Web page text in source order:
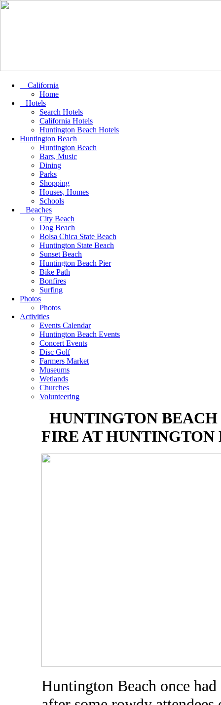
California
Home
Hotels
Search Hotels
California Hotels
Huntington Beach Hotels
Huntington Beach
Huntington Beach
Bars, Music
Dining
Parks
Shopping
Houses, Homes
Schools
Beaches
City Beach
Dog Beach
Bolsa Chica State Beach
Huntington State Beach
Sunset Beach
Huntington Beach Pier
Bike Path
Bonfires
Surfing
Photos
Photos
Activities
Events Calendar
Huntington Beach Events
Concert Events
Disc Golf
Farmers Market
Museums
Wetlands
Churches
Volunteering
HUNTINGTON
FIRE AT HUNTINGTON
Huntington Beach once